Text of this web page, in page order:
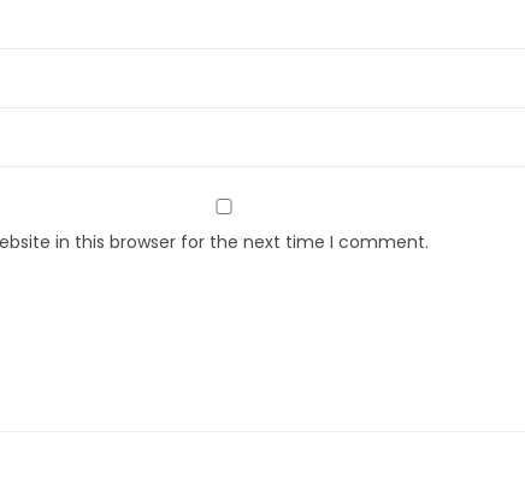
in this browser for the next time I comment.